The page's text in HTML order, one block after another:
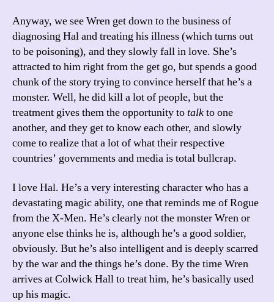
Anyway, we see Wren get down to the business of
diagnosing Hal and treating his illness (which turns out
to be poisoning), and they slowly fall in love. She’s
attracted to him right from the get go, but spends a good
chunk of the story trying to convince herself that he’s a
monster. Well, he did kill a lot of people, but the
treatment gives them the opportunity totalkto one
another, and they get to know each other, and slowly
come to realize that a lot of what their respective
countries’ governments and media is total bullcrap.
I love Hal. He’s a very interesting character who has a
devastating magic ability, one that reminds me of Rogue
from the X-Men. He’s clearly not the monster Wren or
anyone else thinks he is, although he’s a good soldier,
obviously. But he’s also intelligent and is deeply scarred
by the war and the things he’s done. By the time Wren
arrives at Colwick Hall to treat him, he’s basically used
up his magic.